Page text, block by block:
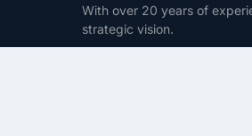
With over 20 years of
strategic vision.